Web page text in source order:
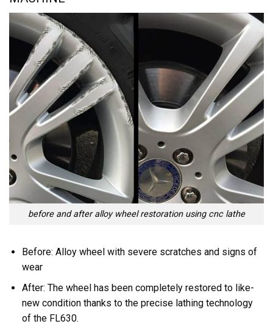
before and after alloy wheel restoration using cnc lathe
Before: Alloy wheel with severe scratches and signs of
wear
After: The wheel has been completely restored to like-
new condition thanks to the precise lathing technology
of the FL630.